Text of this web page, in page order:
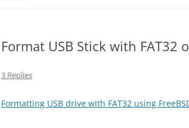
Format USB Stick with FAT32
3 Replies
Formatting USB drive with FAT32 using